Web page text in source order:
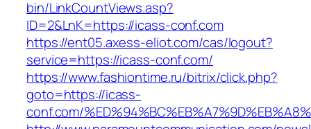
bin/LinkCountViews.asp?
ID=2&LnK=https://icass-conf.com
https://ent05.axess-eliot.com/cas/logout?
service=https://icass-conf.com/
https://www.fashiontime.ru/bitrix/click.php?
goto=https://icass-
conf.com/